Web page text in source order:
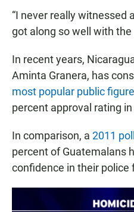
“I never really witnessed
got along so well with the
In recent years,
Aminta Granera, has
most popular public figure
percent approval rating
In comparison, a 2011
percent of Guatemalans
confidence in their police